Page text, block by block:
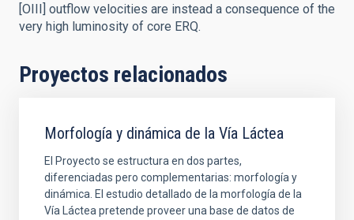
[OIII] outflow velocities are instead a consequence of the
very high luminosity of core ERQ.
Proyectos relacionados
Morfología y dinámica de la Vía Láctea
El Proyecto se estructura en dos partes,
diferenciadas pero complementarias: morfología y
dinámica. El estudio detallado de la morfología de la
Vía Láctea pretende proveer una base de datos de